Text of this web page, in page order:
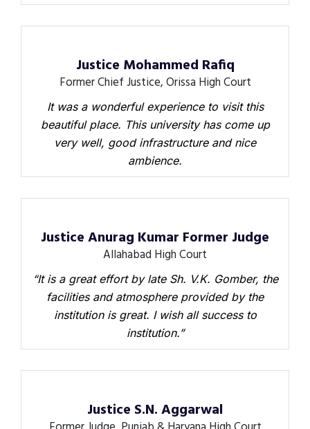
Justice Mohammed Rafiq
Former Chief Justice, Orissa High Court
It was a wonderful experience to visit this
beautiful place. This university has come up
very well, good infrastructure and nice
ambience.
Justice Anurag Kumar Former Judge
Allahabad High Court
“It is a great effort by late Sh. V.K. Gomber, the
facilities and atmosphere provided by the
institution is great. I wish all success to
institution.”
Justice S.N. Aggarwal